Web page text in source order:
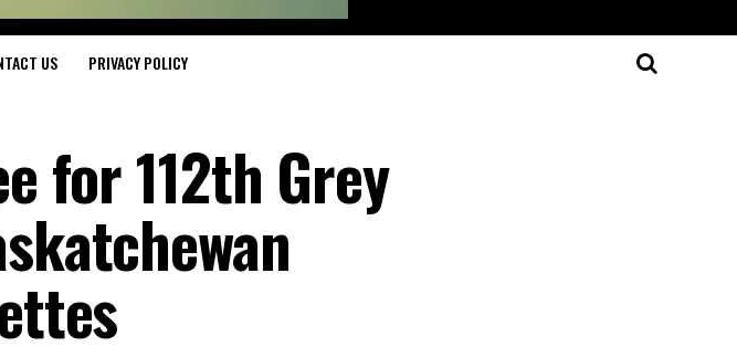
US PRIVACY POLICY
for 112th Grey